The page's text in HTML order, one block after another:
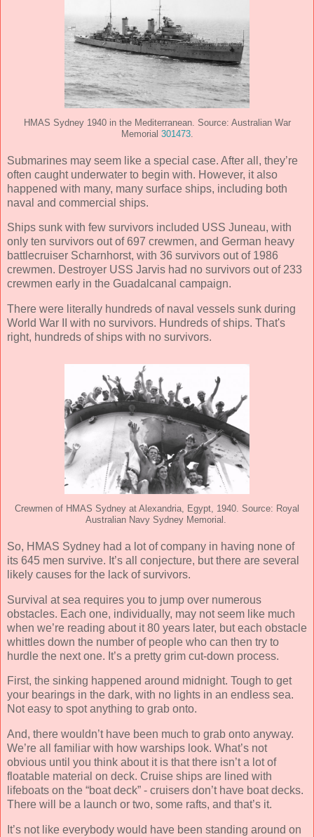
HMAS Sydney 1940 in the Mediterranean. Source: Australian War
Memorial 301473.
Submarines may seem like a special case. After all, they’re
often caught underwater to begin with. However, it also
happened with many, many surface ships, including both
naval and commercial ships.
Ships sunk with few survivors included USS Juneau, with
only ten survivors out of 697 crewmen, and German heavy
battlecruiser Scharnhorst, with 36 survivors out of 1986
crewmen. Destroyer USS Jarvis had no survivors out of 233
crewmen early in the Guadalcanal campaign.
There were literally hundreds of naval vessels sunk during
World War II with no survivors. Hundreds of ships. That's
right, hundreds of ships with no survivors.
Crewmen of HMAS Sydney at Alexandria, Egypt, 1940. Source: Royal
Australian Navy Sydney Memorial.
So, HMAS Sydney had a lot of company in having none of
its 645 men survive. It’s all conjecture, but there are several
likely causes for the lack of survivors.
Survival at sea requires you to jump over numerous
obstacles. Each one, individually, may not seem like much
when we’re reading about it 80 years later, but each obstacle
whittles down the number of people who can then try to
hurdle the next one. It’s a pretty grim cut-down process.
First, the sinking happened around midnight. Tough to get
your bearings in the dark, with no lights in an endless sea.
Not easy to spot anything to grab onto.
And, there wouldn’t have been much to grab onto anyway.
We’re all familiar with how warships look. What’s not
obvious until you think about it is that there isn’t a lot of
floatable material on deck. Cruise ships are lined with
lifeboats on the “boat deck” - cruisers don’t have boat decks.
There will be a launch or two, some rafts, and that’s it.
It’s not like everybody would have been standing around on